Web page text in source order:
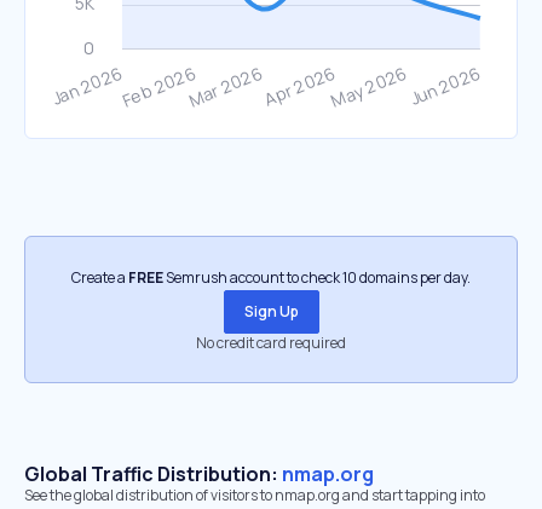
Create a FREESemrush account to check 10 domains per day.
Sign Up
No credit card required
Global Traffic Distribution: nmap.org
See the global distribution of visitors to nmap.org and start tapping into